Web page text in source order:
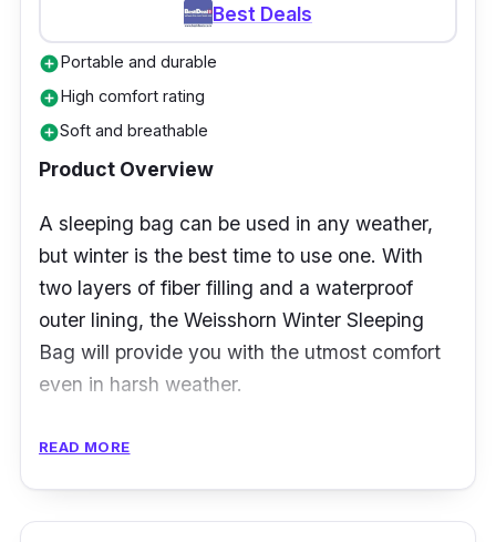
great companion to withstand colder nights,
specifically for babies. It brings extra warmth
during winter months. Its sleeves are easy to
roll, which helps regulate heat temperature in
the armpits.
Best Deals
add_circlePortable and durable
add_circleHigh comfort rating
add_circleSoft and breathable
Product Overview
A sleeping bag can be used in any weather,
but winter is the best time to use one. With
two layers of fiber filling and a waterproof
outer lining, the Weisshorn Winter Sleeping
Bag will provide you with the utmost comfort
even in harsh weather.
Specification
Temperature Rating: 10 to 20 degrees
centigrade
READ MORE